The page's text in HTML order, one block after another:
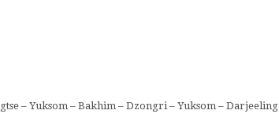
– Yuksom – Bakhim – Dzongri – Yuksom – Darjeeling